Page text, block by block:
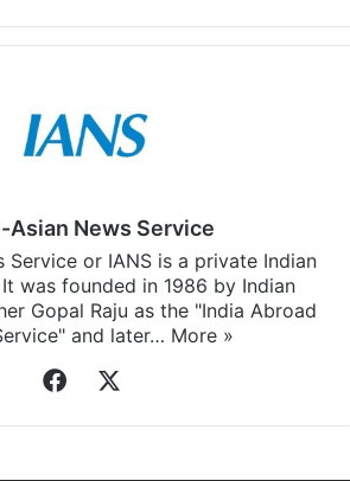
Asian News Service
Service or IANS is a private Indian
was founded in 1986 by Indian
Gopal Raju as the "India Abroad
and later… More »
Facebook